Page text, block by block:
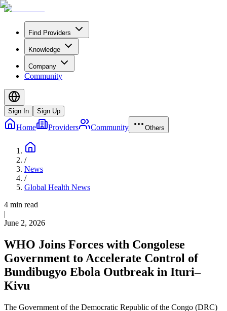
Find Providers
Knowledge
Company
Community
Sign In Sign Up
Home Providers Community Others
/
News
/
Global Health News
4 min read
|
June 2, 2026
WHO Joins Forces with Congolese
Government to Accelerate Control of
Bundibugyo Ebola Outbreak in Ituri–
Kivu
The Government of the Democratic Republic of the Congo (DRC)